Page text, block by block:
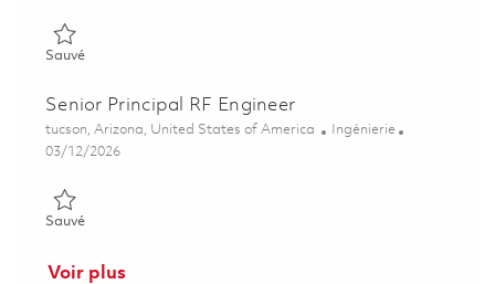
SauvéSauvé Principal RF Engineer 01830185
Senior Principal RF Engineer
Emplacement
tucson, Arizona, United States of America Catégorie
Ingénierie
Posted Date
03/12/2026
SauvéSauvé Senior Principal RF Engineer 01830187
Voir plus